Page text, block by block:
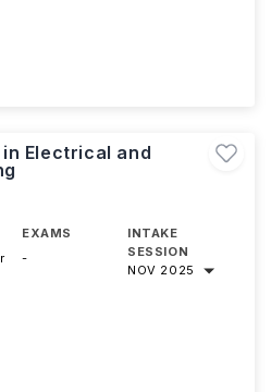
Electrical and
EXAMS
-
INTAKE
SESSION
NOV 2025